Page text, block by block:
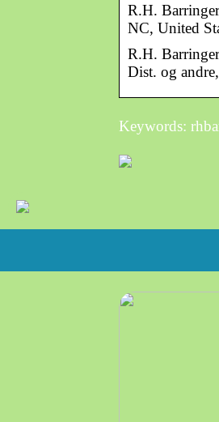
R.H.
NC, United
R.H.
Dist. og
Keywords: